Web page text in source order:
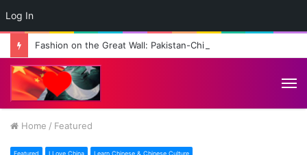
Home / Featured
Featured I Love China Learn Chinese & Chinese Culture
Log In